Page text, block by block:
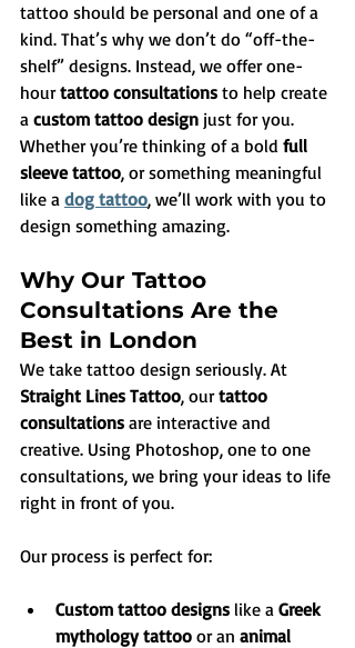
tattoo should be personal and one of a
kind. That’s why we don’t do “off-the-
shelf” designs. Instead, we offer one-
hour tattoo consultations to help create
a custom tattoo design just for you.
Whether you’re thinking of a bold full
sleeve tattoo, or something meaningful
like a dog tattoo, we’ll work with you to
design something amazing.
Why Our Tattoo
Consultations Are the
Best in London
We take tattoo design seriously. At
Straight Lines Tattoo, our tattoo
consultations are interactive and
creative. Using Photoshop, one to one
consultations, we bring your ideas to life
right in front of you.
Our process is perfect for:
Custom tattoo designs like a Greek
mythology tattoo or an animal